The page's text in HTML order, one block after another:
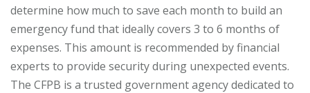
determine how much to save each month to build an
emergency fund that ideally covers 3 to 6 months of
expenses. This amount is recommended by financial
experts to provide security during unexpected events.
The CFPB is a trusted government agency dedicated to